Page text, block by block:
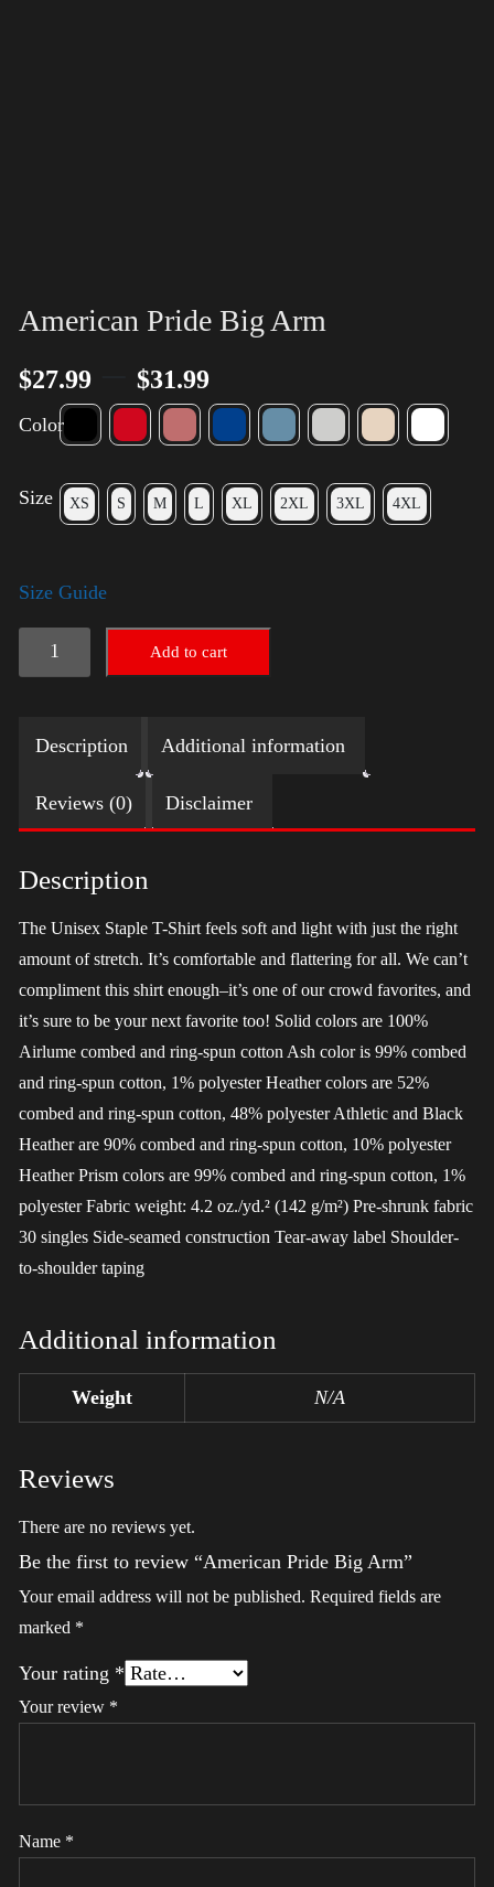
American Pride Big Arm
$27.99 $31.99
Color
Size XS S M L XL 2XL 3XL 4XL
Size Guide
American
Pride
Arm
quantity
Add to cart
Description Additional information
Reviews (0) Disclaimer
Description
The Unisex Staple T-Shirt feels soft and light with just the right
amount of stretch. It’s comfortable and flattering for all. We can’t
compliment this shirt enough–it’s one of our crowd favorites, and
it’s sure to be your next favorite too! Solid colors are 100%
Airlume combed and ring-spun cotton Ash color is 99% combed
and ring-spun cotton, 1% polyester Heather colors are 52%
combed and ring-spun cotton, 48% polyester Athletic and Black
Heather are 90% combed and ring-spun cotton, 10% polyester
Heather Prism colors are 99% combed and ring-spun cotton, 1%
polyester Fabric weight: 4.2 oz./yd.² (142 g/m²) Pre-shrunk fabric
30 singles Side-seamed construction Tear-away label Shoulder-
to-shoulder taping
Additional information
Weight N/A
Reviews
There are no reviews yet.
Be the first to review “American Pride Big Arm”
Your email address will not be published. Required fields are
marked *
Your rating *
Your review *
Name *